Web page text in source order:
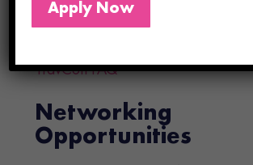
valuable insights into the healthcare
TravCon FAQ
Networking
Opportunities
Apply Now